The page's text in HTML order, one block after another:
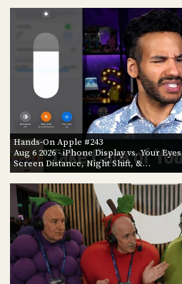
Hands-On Apple #243
Aug 6 2026- iPhone Display vs. Your Eyes
Screen Distance, Night Shift, &…